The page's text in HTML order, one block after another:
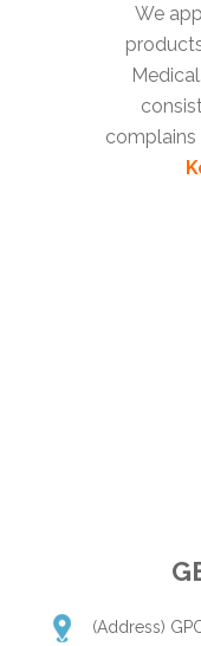
We
complains
(Address)